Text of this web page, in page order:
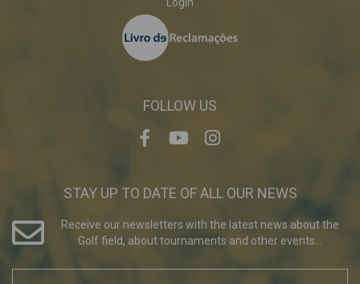
FOLLOW US
STAY UP TO DATE OF ALL OUR NEWS
Receive our newsletters with the latest news about the
Golf field, about tournaments and other events...